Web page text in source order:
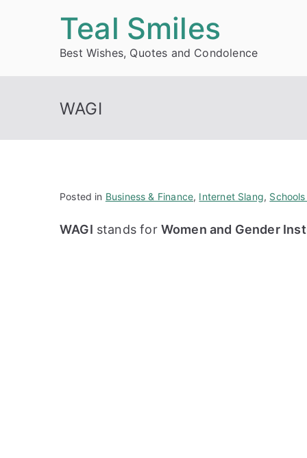
Teal Smiles
Best Wishes, Quotes and Condolence
WAGI
Posted in Business & Finance, Internet Slang,
WAGI stands for Women and Gender